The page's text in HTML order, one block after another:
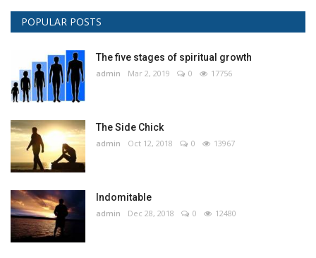
POPULAR POSTS
The five stages of spiritual growth
admin Mar 2, 2019 0 17756
The Side Chick
admin Oct 12, 2018 0 13967
Indomitable
admin Dec 28, 2018 0 12480